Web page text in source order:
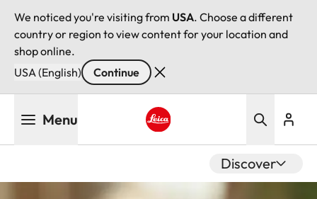
We noticed you're visiting from USA. Choose a different
country or region to view content for your location and
shop online.
USA (English)
Continue
Menu
Discover